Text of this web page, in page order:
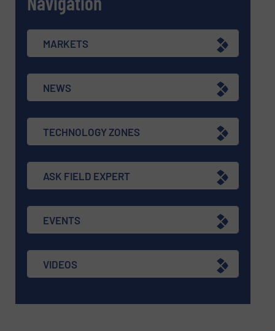
MARKETS
NEWS
TECHNOLOGY ZONES
ASK FIELD EXPERT
EVENTS
VIDEOS